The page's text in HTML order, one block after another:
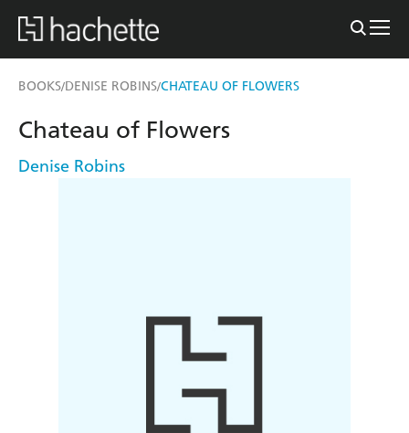
BOOKS/DENISE ROBINS/CHATEAU OF FLOWERS
Chateau of Flowers
Denise Robins